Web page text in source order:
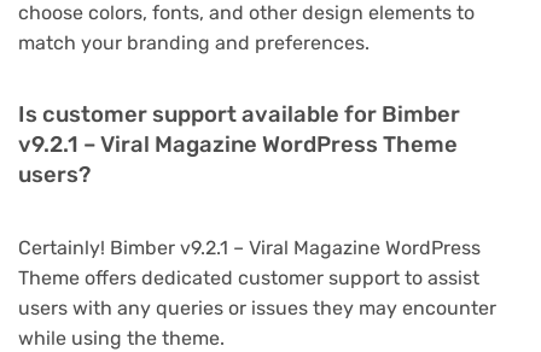
choose colors, fonts, and other design elements to
match your branding and preferences.
Is customer support available for Bimber
v9.2.1 – Viral Magazine WordPress Theme
users?
Certainly! Bimber v9.2.1 – Viral Magazine WordPress
Theme offers dedicated customer support to assist
users with any queries or issues they may encounter
while using the theme.